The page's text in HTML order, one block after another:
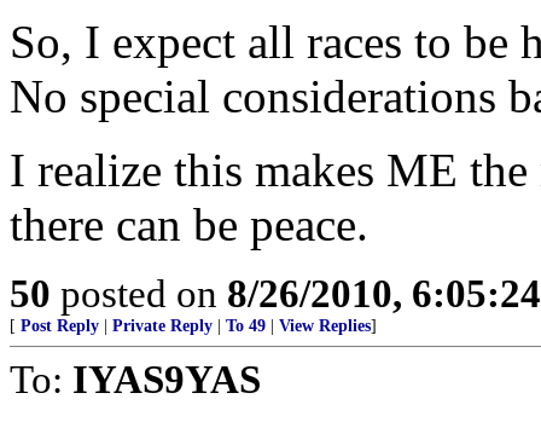
So, I expect all races to be
No special considerations
I realize this makes ME
there can be peace.
50 posted on 8/26/2010,
[ Post Reply Private Reply To 49 View Replies]
To: IYAS9YAS